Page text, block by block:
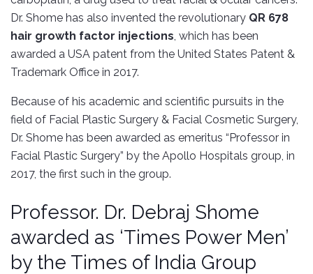
Dr. Shome has also invented the revolutionary QR 678
hair growth factor injections, which has been
awarded a USA patent from the United States Patent &
Trademark Office in 2017.
Because of his academic and scientific pursuits in the
field of Facial Plastic Surgery & Facial Cosmetic Surgery,
Dr. Shome has been awarded as emeritus “Professor in
Facial Plastic Surgery” by the Apollo Hospitals group, in
2017, the first such in the group.
Professor. Dr. Debraj Shome
awarded as ‘Times Power Men’
by the Times of India Group